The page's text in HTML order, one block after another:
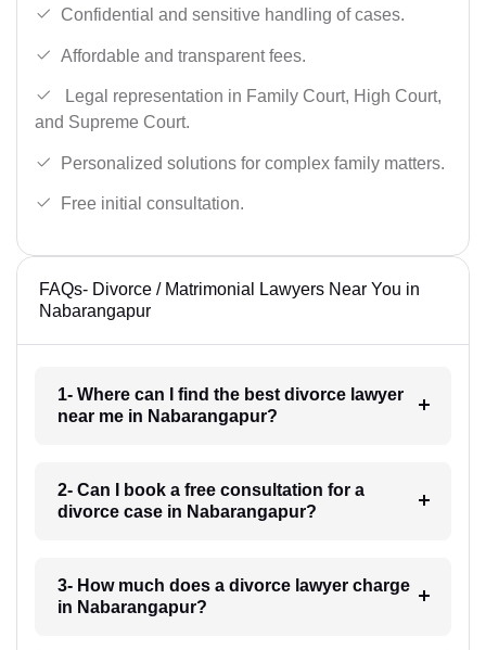
Confidential and sensitive handling of cases.
Affordable and transparent fees.
Legal representation in Family Court, High Court,
and Supreme Court.
Personalized solutions for complex family matters.
Free initial consultation.
FAQs- Divorce / Matrimonial Lawyers Near You in
Nabarangapur
1- Where can I find the best divorce lawyer
near me in Nabarangapur?
2- Can I book a free consultation for a
divorce case in Nabarangapur?
3- How much does a divorce lawyer charge
in Nabarangapur?